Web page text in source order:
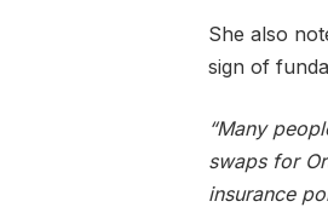
She also
sign of
“Many
swaps for
insurance